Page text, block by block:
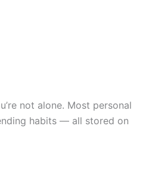
not alone. Most personal
habits — all stored on